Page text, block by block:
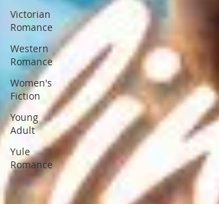
Victorian
Romance
Western
Romance
Women's
Fiction
Young
Adult
Yule
Romance